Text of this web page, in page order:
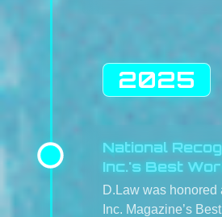
2025
National
Inc.'s Best
D.Law was honored
Inc. Magazine’s